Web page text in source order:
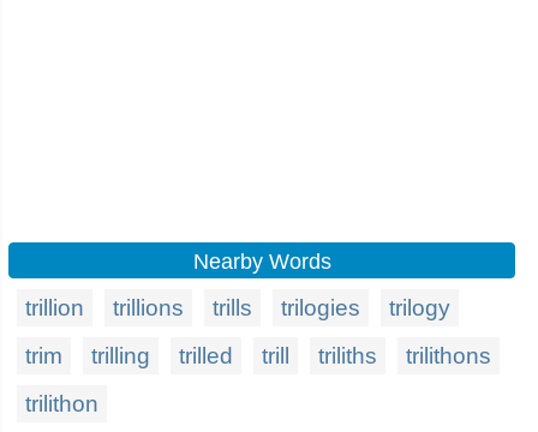
Nearby Words
trillion trillions trills trilogies
trilogy
trim
trilling trilled trill triliths
trilithons
trilithon